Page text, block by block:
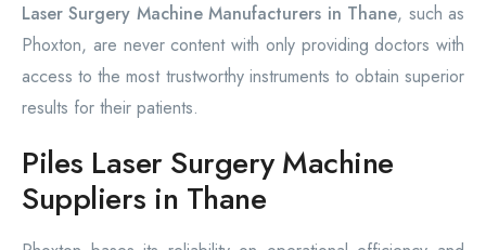
Laser Surgery Machine Manufacturers in Thane, such as
Phoxton, are never content with only providing doctors with
access to the most trustworthy instruments to obtain superior
results for their patients.
Piles Laser Surgery Machine
Suppliers in Thane